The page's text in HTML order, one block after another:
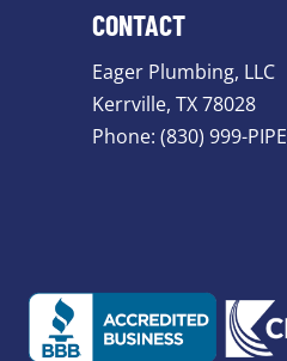
CONTACT
Eager Plumbing, LLC
Kerrville, TX 78028
Phone: (830) 999-PIPE